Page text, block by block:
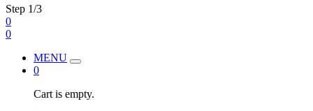
Step 1/3
0
0
MENU
0
Cart is empty.